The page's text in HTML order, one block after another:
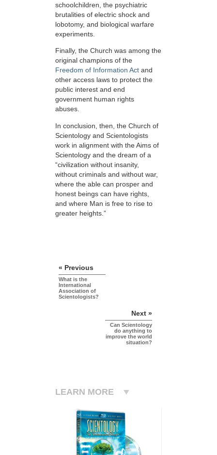
schoolchildren, the psychiatric
brutalities of electric shock and
lobotomy, and biological warfare
experiments.
Finally, the Church was among the
original champions of the
Freedom of Information Act and
other access laws to protect the
public interest and end
government human rights
abuses.
In conclusion, then, the Church of
Scientology and Scientologists
work in alignment with the Aims of
Scientology and the dream of a
“civilization without insanity,
without criminals and without war,
where the able can prosper and
honest beings can have rights,
and where Man is free to rise to
greater heights.”
« Previous
What is the
International
Association of
Scientologists?
Next »
Can Scientology
do anything to
improve the world
situation?
LEARN MORE